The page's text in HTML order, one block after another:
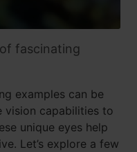
fascinating
examples can be
vision capabilities to
unique eyes help
Let’s explore a few